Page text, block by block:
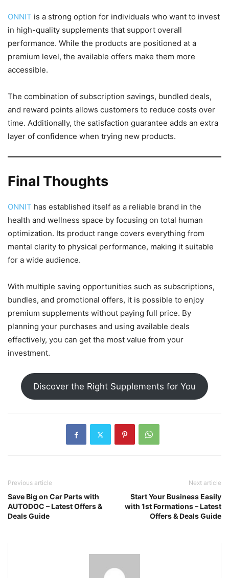
ONNIT is a strong option for individuals who want to invest
in high-quality supplements that support overall
performance. While the products are positioned at a
premium level, the available offers make them more
accessible.
The combination of subscription savings, bundled deals,
and reward points allows customers to reduce costs over
time. Additionally, the satisfaction guarantee adds an extra
layer of confidence when trying new products.
Final Thoughts
ONNIT has established itself as a reliable brand in the
health and wellness space by focusing on total human
optimization. Its product range covers everything from
mental clarity to physical performance, making it suitable
for a wide audience.
With multiple saving opportunities such as subscriptions,
bundles, and promotional offers, it is possible to enjoy
premium supplements without paying full price. By
planning your purchases and using available deals
effectively, you can get the most value from your
investment.
Discover the Right Supplements for You
Previous article
Save Big on Car Parts with
AUTODOC – Latest Offers &
Deals Guide
Next article
Start Your Business Easily
with 1st Formations – Latest
Offers & Deals Guide